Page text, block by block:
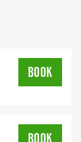
BOOK
BOOK